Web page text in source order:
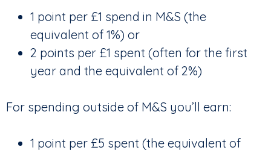
1 point per £1 spend in M&S (the
equivalent of 1%) or
2 points per £1 spent (often for the first
year and the equivalent of 2%)
For spending outside of M&S you’ll earn:
1 point per £5 spent (the equivalent of